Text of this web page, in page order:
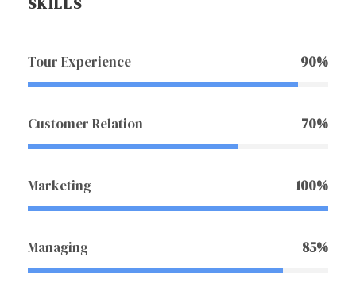
Tour Experience 90%
Customer Relation 70%
Marketing 100%
Managing 85%